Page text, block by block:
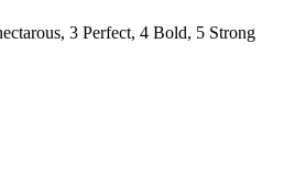
3 Perfect, 4 Bold, 5 Strong